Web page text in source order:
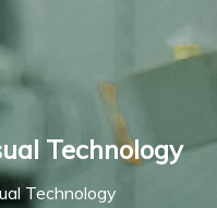
Technology
Technology